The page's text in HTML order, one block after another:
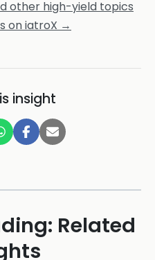
other high-yield topics
on iatroX →
insight
Related